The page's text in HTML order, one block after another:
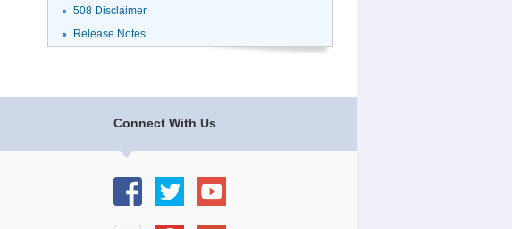
508 Disclaimer
Release Notes
Connect With Us